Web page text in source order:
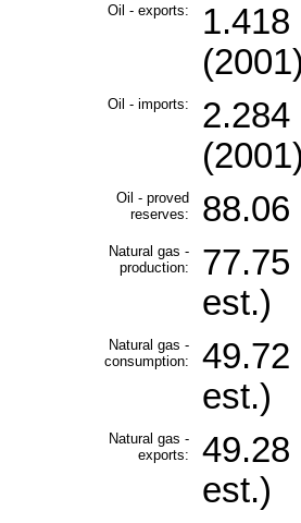
Oil - exports:
1.418
Oil - imports:
2.284
Oil - proved
reserves:
88.06
Natural gas -
production:
77.75
est.)
Natural gas -
consumption:
49.72
est.)
Natural gas -
exports:
49.28
est.)